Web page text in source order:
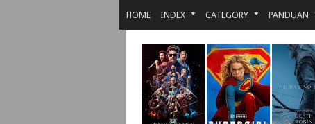
HOME INDEX CATEGORY PANDUAN